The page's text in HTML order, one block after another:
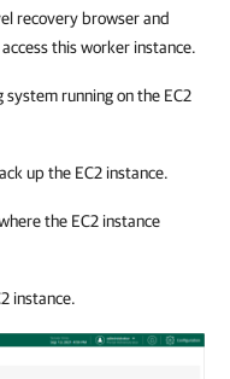
recovery browser and
this worker instance.
running on the EC2
up the EC2 instance.
the EC2 instance
instance.